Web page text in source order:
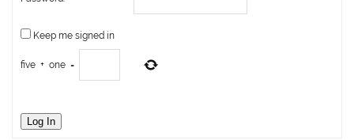
Keep me signed in
five + one =
Log In